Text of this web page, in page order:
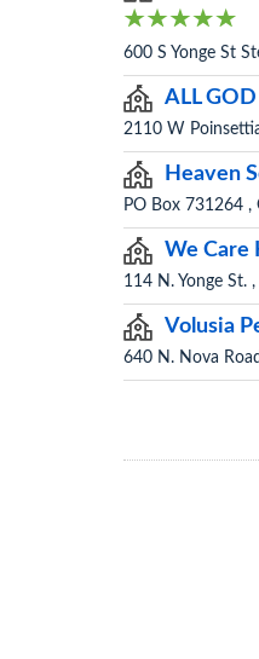
600 S Yonge St
ALL GOD
2110 W
Heaven
PO Box 731264 ,
We Care
114 N. Yonge St.
Volusia
640 N. Nova